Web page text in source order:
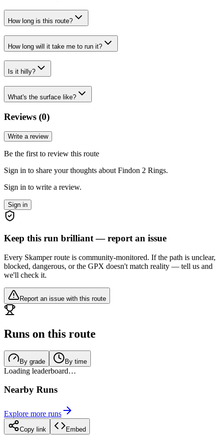
How long is this route?
How long will it take me to run it?
Is it hilly?
What's the surface like?
Reviews (0)
Write a review
Be the first to review this route
Sign in to share your thoughts about Findon 2 Rings.
Sign in to write a review.
Sign in
Keep this run brilliant — report an issue
Every Skamper route is community-monitored. If the path is unclear,
blocked, dangerous, or the GPX doesn't match reality — tell us and
we'll check it.
Report an issue with this route
Runs on this route
By grade By time
Loading leaderboard…
Nearby Runs
Explore more runs
Copy link Embed